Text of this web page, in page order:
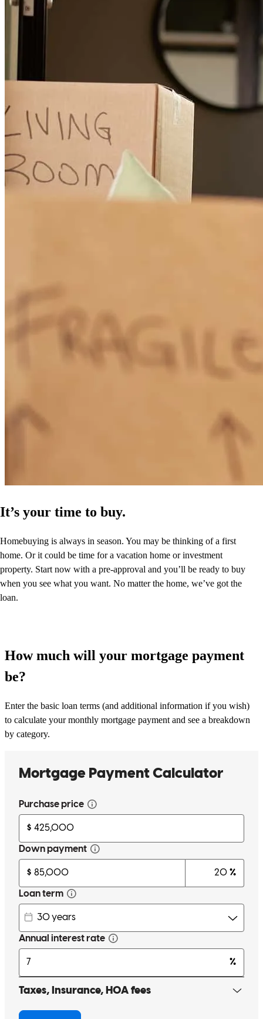
It’s your time to buy.
Homebuying is always in season. You may be thinking of a first
home. Or it could be time for a vacation home or investment
property. Start now with a pre-approval and you’ll be ready to buy
when you see what you want. No matter the home, we’ve got the
loan.
How much will your mortgage payment
be?
Enter the basic loan terms (and additional information if you wish)
to calculate your monthly mortgage payment and see a breakdown
by category.